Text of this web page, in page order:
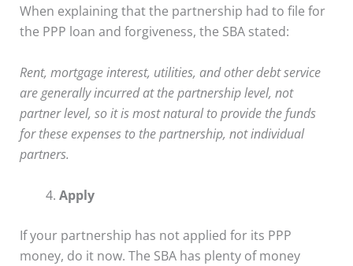
When explaining that the partnership had to file for
the PPP loan and forgiveness, the SBA stated:
Rent, mortgage interest, utilities, and other debt service
are generally incurred at the partnership level, not
partner level, so it is most natural to provide the funds
for these expenses to the partnership, not individual
partners.
Apply
If your partnership has not applied for its PPP
money, do it now. The SBA has plenty of money